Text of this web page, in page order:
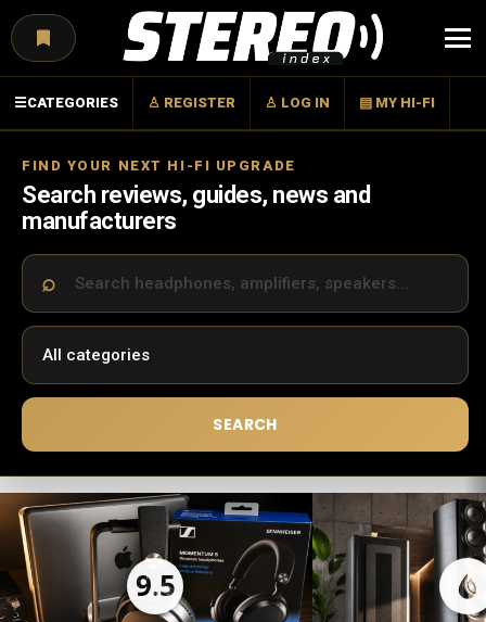
☰CATEGORIES ♙ REGISTER ♙ LOG IN ▤ MY HI-FI
FIND YOUR NEXT HI-FI UPGRADE
Search reviews, guides, news and
manufacturers
SEARCH
LATEST
STORIES
9.5